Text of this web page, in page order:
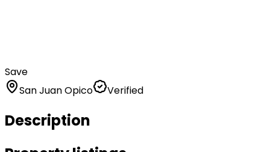
Save
San Juan Opico
Verified
Description